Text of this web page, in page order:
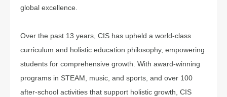
global excellence.
Over the past 13 years, CIS has upheld a world-class
curriculum and holistic education philosophy, empowering
students for comprehensive growth. With award-winning
programs in STEAM, music, and sports, and over 100
after-school activities that support holistic growth, CIS